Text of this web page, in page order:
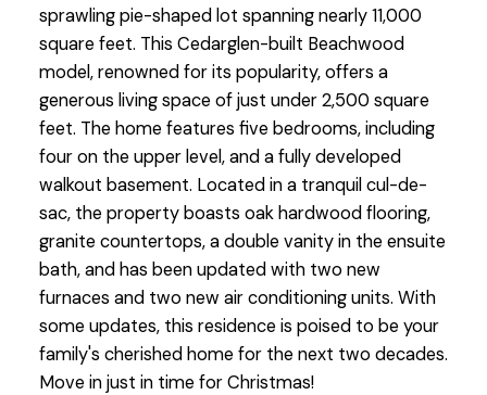
sprawling pie-shaped lot spanning nearly 11,000
square feet. This Cedarglen-built Beachwood
model, renowned for its popularity, offers a
generous living space of just under 2,500 square
feet. The home features five bedrooms, including
four on the upper level, and a fully developed
walkout basement. Located in a tranquil cul-de-
sac, the property boasts oak hardwood flooring,
granite countertops, a double vanity in the ensuite
bath, and has been updated with two new
furnaces and two new air conditioning units. With
some updates, this residence is poised to be your
family's cherished home for the next two decades.
Move in just in time for Christmas!